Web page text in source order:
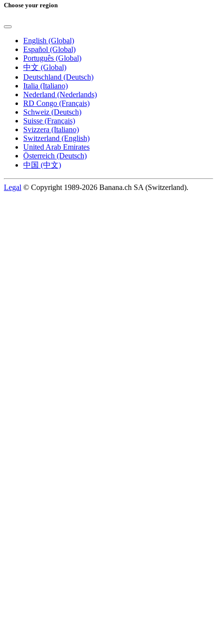
Choose your region
English (Global)
Español (Global)
Português (Global)
中文 (Global)
Deutschland (Deutsch)
Italia (Italiano)
Nederland (Nederlands)
RD Congo (Français)
Schweiz (Deutsch)
Suisse (Français)
Svizzera (Italiano)
Switzerland (English)
United Arab Emirates
Österreich (Deutsch)
中国 (中文)
Legal © Copyright 1989-2026 Banana.ch SA (Switzerland).